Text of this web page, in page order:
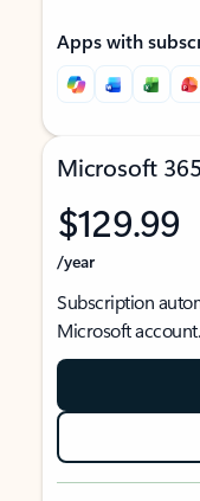
Apps with
Microsoft
$129.99
/year
Subscription
Microsoft account.